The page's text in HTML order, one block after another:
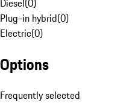
Diesel(0)
Plug-in hybrid(0)
Electric(0)
Options
Frequently selected